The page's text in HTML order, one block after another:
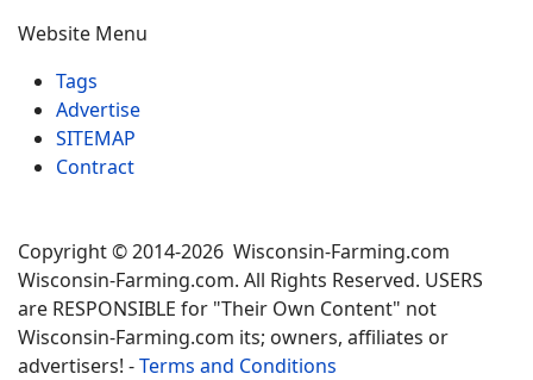
Website Menu
Tags
Advertise
SITEMAP
Contract
Copyright © 2014-2026 Wisconsin-Farming.com
Wisconsin-Farming.com. All Rights Reserved. USERS
are RESPONSIBLE for "Their Own Content" not
Wisconsin-Farming.com its; owners, affiliates or
advertisers! -Terms and Conditions